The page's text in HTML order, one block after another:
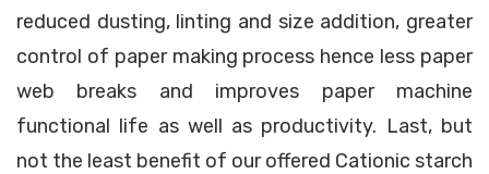
reduced dusting, linting and size addition, greater
control of paper making process hence less paper
web breaks and improves paper machine
functional life as well as productivity. Last, but
not the least benefit of our offered Cationic starch